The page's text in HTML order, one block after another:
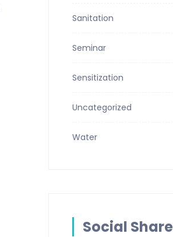
Sanitation
Seminar
Sensitization
Uncategorized
Water
Social Share